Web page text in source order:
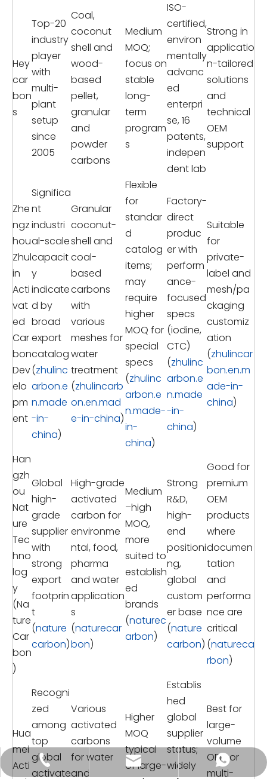
Hey
car
bon
s
Top-20
industry
player
with
multi-
plant
setup
since
2005
Coal,
coconut
shell and
wood-
based
pellet,
granular
and
powder
carbons
Medium
MOQ;
focus on
stable
long-
term
program
s
ISO-
certified,
environ
mentally
advanc
ed
enterpri
se, 16
patents,
indepen
dent lab
Strong in
applicatio
n-tailored
solutions
and
technical
OEM
support
Zhe
ngz
hou
Zhul
in
Acti
vat
ed
Car
bon
Dev
elo
pm
ent
Significa
nt
industri
al-scale
capacit
y
indicate
d by
broad
export
catalog
(zhulinc
arbon.e
n.made
-in-
china)
Granular
coconut-
shell and
coal-
based
carbons
with
various
meshes for
water
treatment
(zhulincarb
on.en.mad
e-in-china)
Flexible
for
standar
d
catalog
items;
may
require
higher
MOQ for
special
specs
(zhulinc
arbon.e
n.made-
in-
china)
Factory-
direct
produc
er with
perform
ance-
focused
specs
(iodine,
CTC)
(zhulinc
arbon.e
n.made
-in-
china)
Suitable
for
private-
label and
mesh/pa
ckaging
customiz
ation
(zhulincar
bon.en.m
ade-in-
china)
Han
gzh
ou
Nat
ure
Tec
hno
log
y
(Na
ture
Car
bon
)
Global
high-
grade
supplier
with
strong
export
footprin
t
(nature
carbon)
High-grade
activated
carbon for
environme
ntal, food,
pharma
and water
application
s
(naturecar
bon)
Medium
–high
MOQ,
more
suited to
establish
ed
brands
(naturec
arbon)
Strong
R&D,
high-
end
positioni
ng,
global
custom
er base
(nature
carbon)
Good for
premium
OEM
products
where
documen
tation
and
performa
nce are
critical
(natureca
rbon)
Hua
mei
Acti
Recogni
zed
among
top
global
activate
Various
activated
carbons
for water
and
Higher
MOQ
typical
of large-
Establis
hed
global
supplier
status;
widely
Best for
large-
volume
OEM or
multi-
+86-18928289566
tongkecarbon@dghxt.com
+86-18928289566